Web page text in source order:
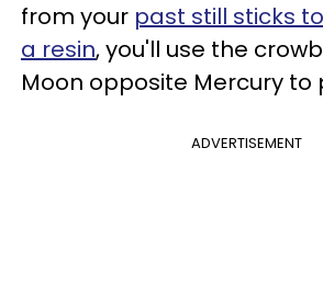
from your past still sticks
a resin, you'll use the
Moon opposite Mercury to
ADVERTISEMENT